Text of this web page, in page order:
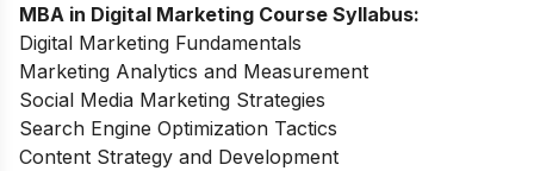
MBA in Digital Marketing Course Syllabus:
Digital Marketing Fundamentals
Marketing Analytics and Measurement
Social Media Marketing Strategies
Search Engine Optimization Tactics
Content Strategy and Development